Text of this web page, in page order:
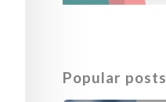
Popular posts